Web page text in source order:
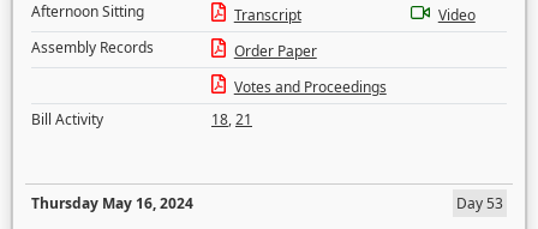
Afternoon Sitting
Transcript
Video
Assembly Records
Order Paper
Votes and Proceedings
Bill Activity
18,21
Thursday May 16, 2024
Day 53